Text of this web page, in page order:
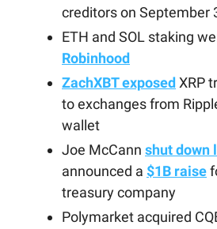
creditors on September
ETH and SOL staking
Robinhood
ZachXBT exposed XRP
to exchanges from
wallet
Joe McCann shut down
announced a $1B raise
treasury company
Polymarket acquired